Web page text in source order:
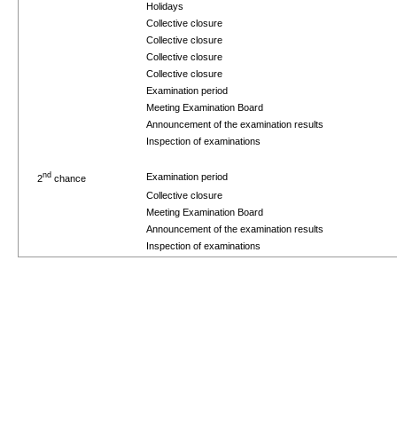
Holidays
Collective closure
Collective closure
Collective closure
Collective closure
Examination period
Meeting Examination Board
Announcement of the examination results
Inspection of examinations
2nd chance
Examination period
Collective closure
Meeting Examination Board
Announcement of the examination results
Inspection of examinations